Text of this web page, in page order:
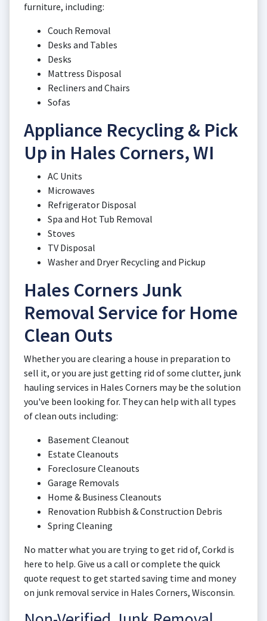
furniture, including:
Couch Removal
Desks and Tables
Desks
Mattress Disposal
Recliners and Chairs
Sofas
Appliance Recycling & Pick
Up in Hales Corners, WI
AC Units
Microwaves
Refrigerator Disposal
Spa and Hot Tub Removal
Stoves
TV Disposal
Washer and Dryer Recycling and Pickup
Hales Corners Junk
Removal Service for Home
Clean Outs
Whether you are clearing a house in preparation to
sell it, or you are just getting rid of some clutter, junk
hauling services in Hales Corners may be the solution
you've been looking for. They can help with all types
of clean outs including:
Basement Cleanout
Estate Cleanouts
Foreclosure Cleanouts
Garage Removals
Home & Business Cleanouts
Renovation Rubbish & Construction Debris
Spring Cleaning
No matter what you are trying to get rid of, Corkd is
here to help. Give us a call or complete the quick
quote request to get started saving time and money
on junk removal service in Hales Corners, Wisconsin.